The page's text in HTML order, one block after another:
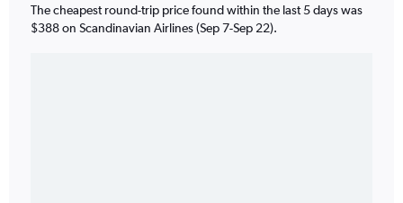
The cheapest round-trip price found within the last 5 days was
$388 on Scandinavian Airlines (Sep 7-Sep 22).